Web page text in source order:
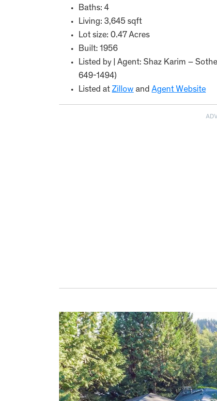
Baths: 4
Living: 3,645 sqft
Lot size: 0.47 Acres
Built: 1956
Listed by | Agent: Shaz Karim –
649-1494)
Listed at Zillow and Agent Website